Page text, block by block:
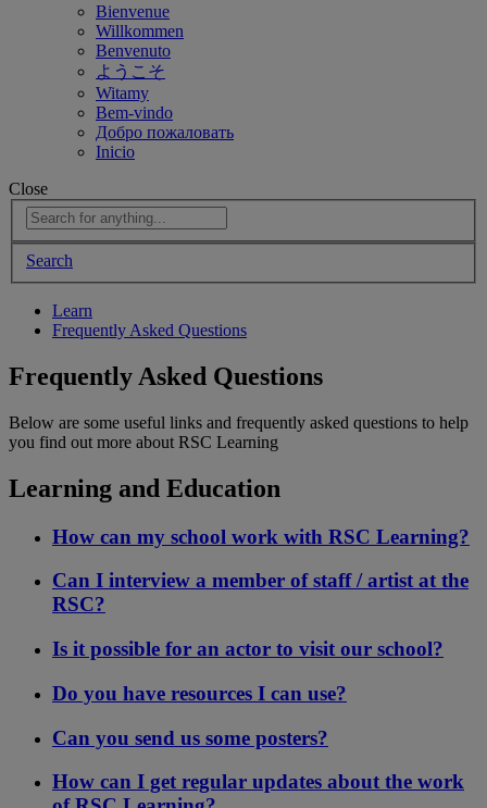
Bienvenue
Willkommen
Benvenuto
ようこそ
Witamy
Bem-vindo
Добро пожаловать
Inicio
Close
Search
Learn
Frequently Asked Questions
Frequently Asked Questions
Below are some useful links and frequently asked questions to help
you find out more about RSC Learning
Learning and Education
How can my school work with RSC Learning?
Can I interview a member of staff / artist at the
RSC?
Is it possible for an actor to visit our school?
Do you have resources I can use?
Can you send us some posters?
How can I get regular updates about the work